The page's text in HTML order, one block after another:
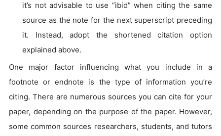
it’s not advisable to use “ibid” when citing the same
source as the note for the next superscript preceding
it. Instead, adopt the shortened citation option
explained above.
One major factor influencing what you include in a
footnote or endnote is the type of information you’re
citing. There are numerous sources you can cite for your
paper, depending on the purpose of the paper. However,
some common sources researchers, students, and tutors